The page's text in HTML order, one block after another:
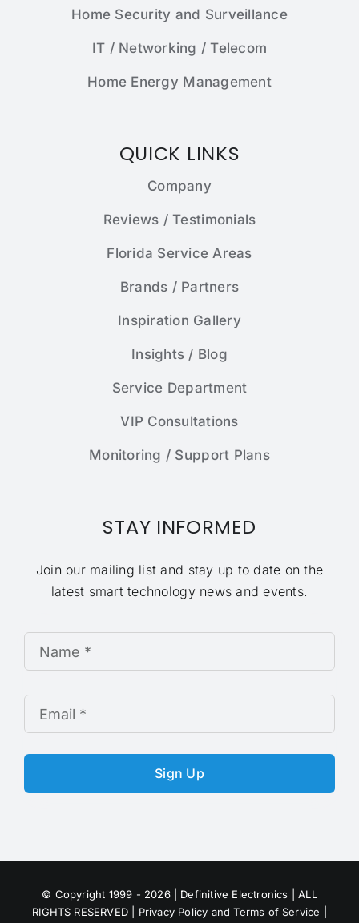
Home Security and Surveillance
IT / Networking / Telecom
Home Energy Management
QUICK LINKS
Company
Reviews / Testimonials
Florida Service Areas
Brands / Partners
Inspiration Gallery
Insights / Blog
Service Department
VIP Consultations
Monitoring / Support Plans
STAY INFORMED
Join our mailing list and stay up to date on the
latest smart technology news and events.
Sign Up
© Copyright 1999 - 2026 | Definitive Electronics | ALL
RIGHTS RESERVED | Privacy Policy and Terms of Service